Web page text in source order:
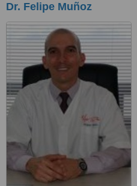
Dr. Felipe Muñoz